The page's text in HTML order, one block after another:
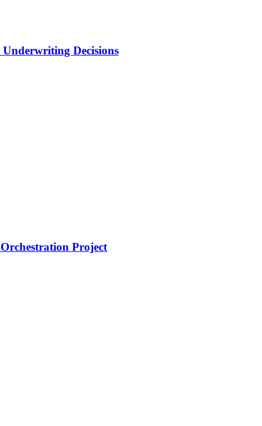
Decisions
Project